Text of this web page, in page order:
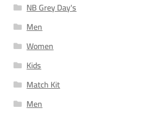
NB Grey Day's
Men
Women
Kids
Match Kit
Men